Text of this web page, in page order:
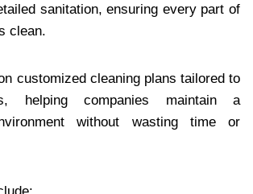
sanita‌tion, ensuring every part of
clean.
customized c‌leani‍n‌g plans ta‌ilored to
helping companies maintain a
wit‌hout wasting time or